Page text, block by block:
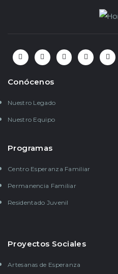
Conócenos
Nuestro Legado
Nuestro Equipo
Programas
Centro Esperanza Familiar
Permanencia Familiar
Residentado Juvenil
Proyectos Sociales
Artesanas de Esperanza